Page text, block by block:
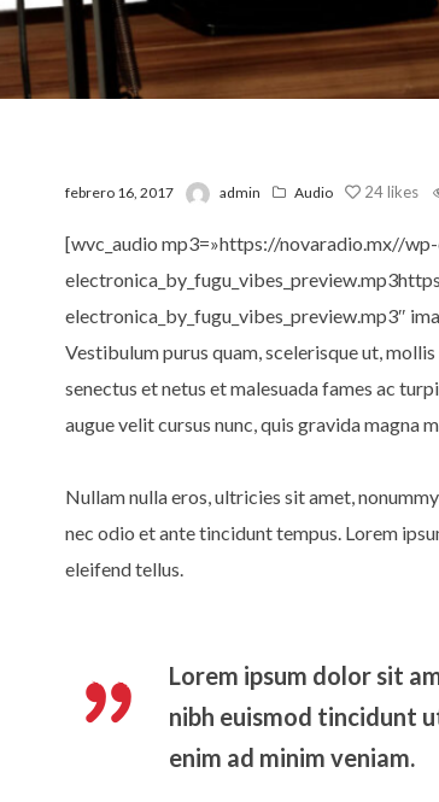
febrero 16, 2017 admin Audio 24 likes
[wvc_audio mp3=»https://novaradio.mx//
electronica_by_fugu_vibes_preview.mp3″
Vestibulum purus quam, scelerisque ut,
senectus et netus et malesuada fames ac
augue velit cursus nunc, quis gravida magna
Nullam nulla eros, ultricies sit amet,
nec odio et ante tincidunt tempus. Lorem
eleifend tellus.
Lorem ipsum dolor sit
nibh euismod tincidunt
enim ad minim veniam.